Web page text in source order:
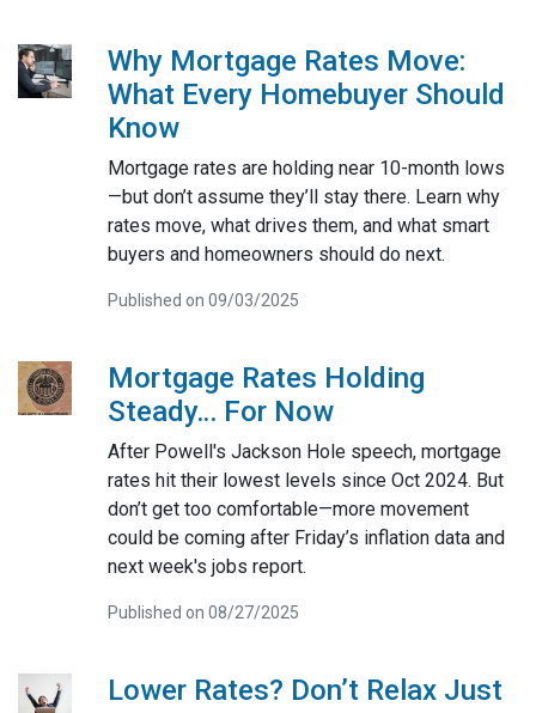
Why Mortgage Rates Move:
What Every Homebuyer Should
Know
Mortgage rates are holding near 10-month lows
—but don’t assume they’ll stay there. Learn why
rates move, what drives them, and what smart
buyers and homeowners should do next.
Published on 09/03/2025
Mortgage Rates Holding
Steady… For Now
After Powell's Jackson Hole speech, mortgage
rates hit their lowest levels since Oct 2024. But
don’t get too comfortable—more movement
could be coming after Friday’s inflation data and
next week's jobs report.
Published on 08/27/2025
Lower Rates? Don’t Relax Just